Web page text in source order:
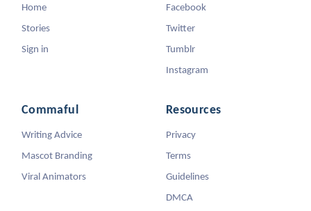
Home
Stories
Sign in
Facebook
Twitter
Tumblr
Instagram
Commaful
Writing Advice
Mascot Branding
Viral Animators
Resources
Privacy
Terms
Guidelines
DMCA